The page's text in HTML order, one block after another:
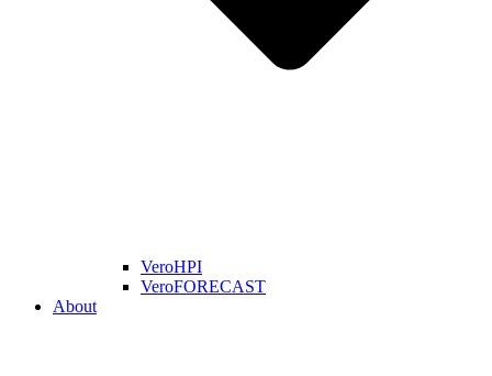
VeroHPI
VeroFORECAST
About